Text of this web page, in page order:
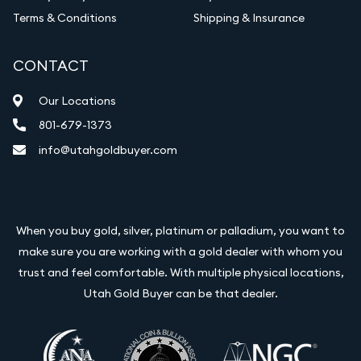
Terms & Conditions
Shipping & Insurance
CONTACT
Our Locations
801-679-1373
info@utahgoldbuyer.com
When you buy gold, silver, platinum or palladium, you want to
make sure you are working with a gold dealer with whom you
trust and feel comfortable. With multiple physical locations,
Utah Gold Buyer can be that dealer.